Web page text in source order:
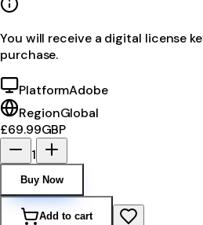
You will receive a digital license
purchase.
PlatformAdobe
RegionGlobal
£69.99GBP
1
Buy Now
Add to cart